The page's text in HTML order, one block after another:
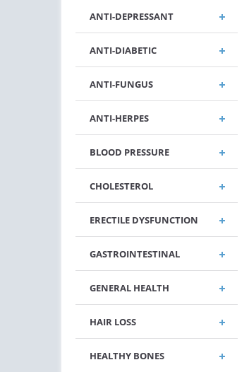
ANTI-DEPRESSANT
ANTI-DIABETIC
ANTI-FUNGUS
ANTI-HERPES
BLOOD PRESSURE
CHOLESTEROL
ERECTILE DYSFUNCTION
GASTROINTESTINAL
GENERAL HEALTH
HAIR LOSS
HEALTHY BONES